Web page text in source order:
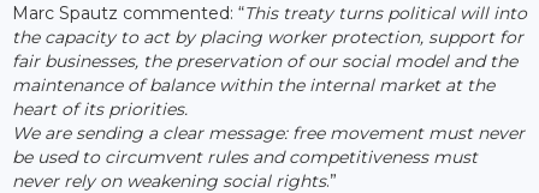
Marc Spautz commented: “This treaty turns political will into
the capacity to act by placing worker protection, support for
fair businesses, the preservation of our social model and the
maintenance of balance within the internal market at the
heart of its priorities.
We are sending a clear message: free movement must never
be used to circumvent rules and competitiveness must
never rely on weakening social rights.”